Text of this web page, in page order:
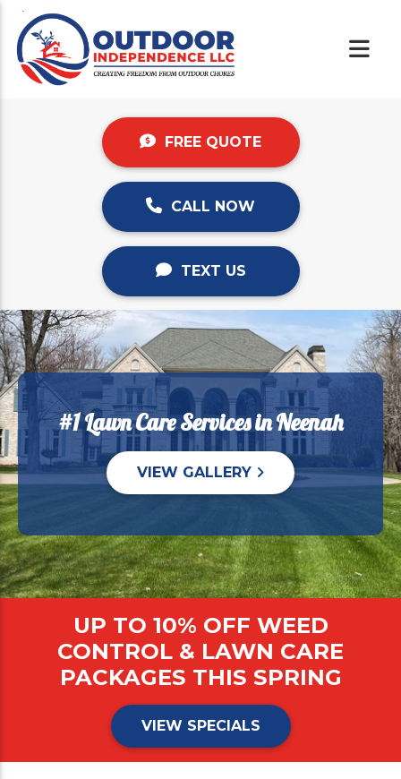
FREE QUOTE
CALL NOW
TEXT US
#1 Lawn Care Services in Neenah
VIEW GALLERY
UP TO 10% OFF WEED
CONTROL & LAWN CARE
PACKAGES THIS SPRING
VIEW SPECIALS